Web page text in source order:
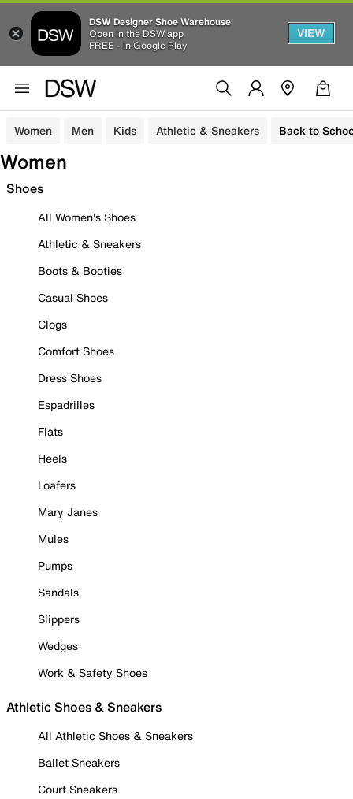
DSW Designer Shoe Warehouse
Open in the DSW app
FREE - In Google Play
VIEW
Women Men Kids Athletic & Sneakers Back to
Women
Shoes
All Women's Shoes
Athletic & Sneakers
Boots & Booties
Casual Shoes
Clogs
Comfort Shoes
Dress Shoes
Espadrilles
Flats
Heels
Loafers
Mary Janes
Mules
Pumps
Sandals
Slippers
Wedges
Work & Safety Shoes
Athletic Shoes & Sneakers
All Athletic Shoes & Sneakers
Ballet Sneakers
Court Sneakers